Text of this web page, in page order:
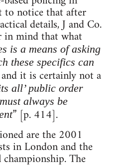
to notice that after
details, J and Co.
in mind that what
is a means of asking
these specifics can
it is certainly not a
all’ public order
always be
” [p. 414].
are the 2001
in London and the
The